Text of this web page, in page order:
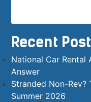
Recent
National Car Rental
Answer
Stranded Non-
Summer 2026